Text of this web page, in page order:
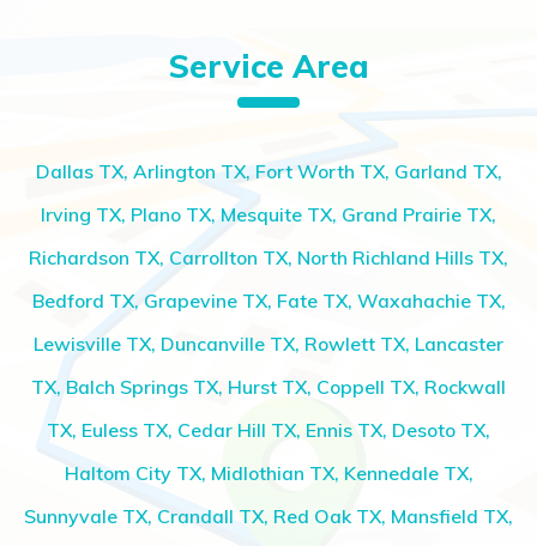
Service Area
Dallas TX, Arlington TX, Fort Worth TX, Garland TX,
Irving TX, Plano TX, Mesquite TX, Grand Prairie TX,
Richardson TX, Carrollton TX, North Richland Hills TX,
Bedford TX, Grapevine TX, Fate TX, Waxahachie TX,
Lewisville TX, Duncanville TX, Rowlett TX, Lancaster
TX, Balch Springs TX, Hurst TX, Coppell TX, Rockwall
TX, Euless TX, Cedar Hill TX, Ennis TX, Desoto TX,
Haltom City TX, Midlothian TX, Kennedale TX,
Sunnyvale TX, Crandall TX, Red Oak TX, Mansfield TX,